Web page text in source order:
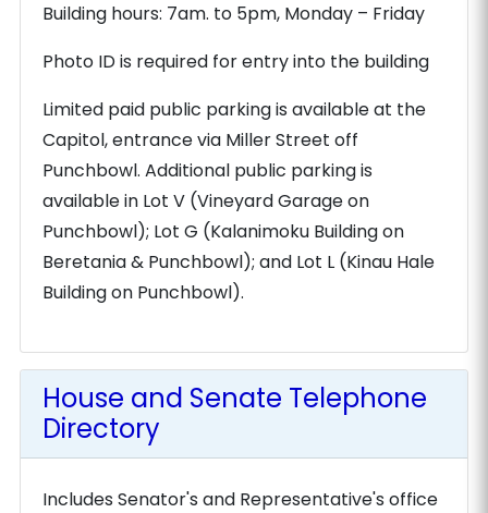
Building hours: 7am. to 5pm, Monday – Friday
Photo ID is required for entry into the building
Limited paid public parking is available at the
Capitol, entrance via Miller Street off
Punchbowl. Additional public parking is
available in Lot V (Vineyard Garage on
Punchbowl); Lot G (Kalanimoku Building on
Beretania & Punchbowl); and Lot L (Kinau Hale
Building on Punchbowl).
House and Senate Telephone
Directory
Includes Senator's and Representative's office